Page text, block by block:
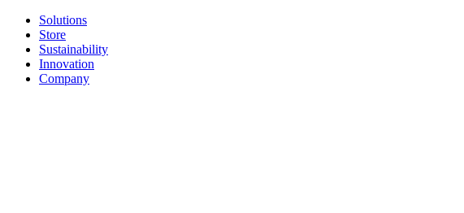
Solutions
Store
Sustainability
Innovation
Company